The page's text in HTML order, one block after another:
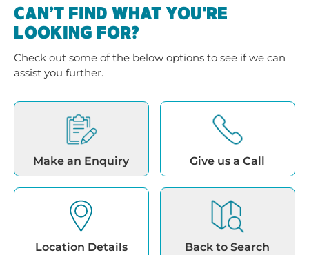
CAN’T FIND WHAT YOU'RE
LOOKING FOR?
Check out some of the below options to see if we can
assist you further.
Make an Enquiry Give us a Call
Location Details Back to Search